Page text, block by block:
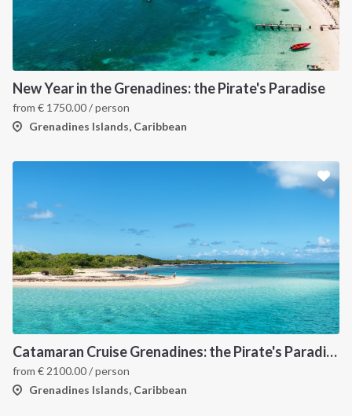
New Year in the Grenadines: the Pirate's Paradise
from € 1750.00/ person
Grenadines Islands, Caribbean
Catamaran Cruise Grenadines: the Pirate's Paradise
from € 2100.00/ person
Grenadines Islands, Caribbean